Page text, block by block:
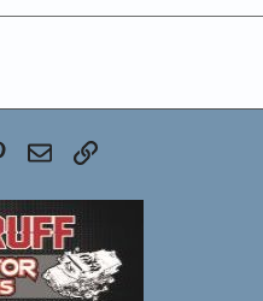
Pinterest
EmailLink